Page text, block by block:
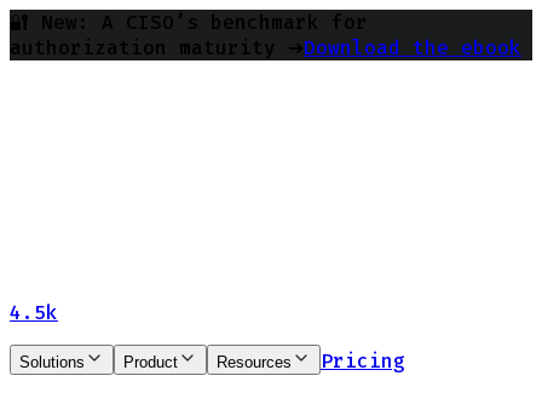
🔐 New: A CISO’s benchmark for
authorization maturity ➔Download the ebook
4.5k
Solutions Product Resources
Pricing